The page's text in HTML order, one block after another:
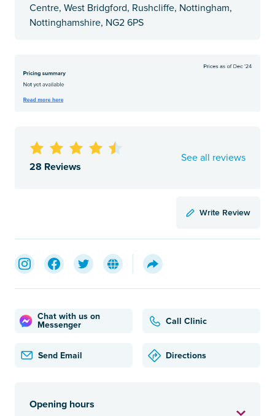
Centre, West Bridgford, Rushcliffe, Nottingham,
Nottinghamshire, NG2 6PS
28 Reviews
See all reviews
Write Review
Chat with us on
Messenger
Call Clinic
Send Email Directions
Opening hours